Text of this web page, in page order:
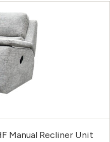
Manual Recliner Unit